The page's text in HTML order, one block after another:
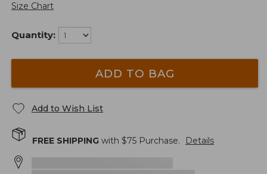
Size Chart
Quantity:
ADD TO BAG
Add to Wish List
FREE SHIPPING with $75 Purchase. Details